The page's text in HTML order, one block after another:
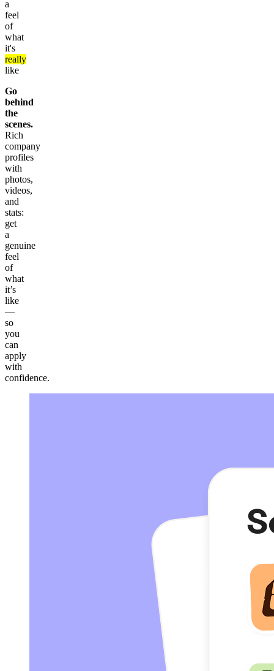
a
feel
of
what
it's
really
like
Go
behind
the
scenes.
Rich
company
profiles
with
photos,
videos,
and
stats:
get
a
genuine
feel
of
what
it’s
like
—
so
you
can
apply
with
confidence.